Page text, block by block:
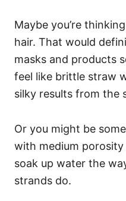
Maybe you’re
hair. That would
masks and products
feel like brittle straw
silky results from the
Or you might be
with medium porosity
soak up water the
strands do.